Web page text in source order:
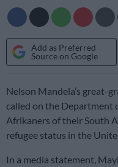
Add as Preferred
Source on Google
Nelson Mandela’s great-
called on the Department
Afrikaners of their South
refugee status in the
In a media statement,